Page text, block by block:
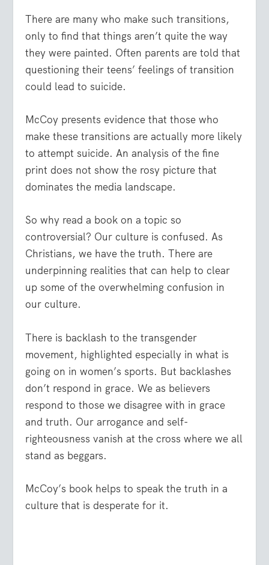
There are many who make such transitions,
only to find that things aren’t quite the way
they were painted. Often parents are told that
questioning their teens’ feelings of transition
could lead to suicide.
McCoy presents evidence that those who
make these transitions are actually more likely
to attempt suicide. An analysis of the fine
print does not show the rosy picture that
dominates the media landscape.
So why read a book on a topic so
controversial? Our culture is confused. As
Christians, we have the truth. There are
underpinning realities that can help to clear
up some of the overwhelming confusion in
our culture.
There is backlash to the transgender
movement, highlighted especially in what is
going on in women’s sports. But backlashes
don’t respond in grace. We as believers
respond to those we disagree with in grace
and truth. Our arrogance and self-
righteousness vanish at the cross where we all
stand as beggars.
McCoy’s book helps to speak the truth in a
culture that is desperate for it.